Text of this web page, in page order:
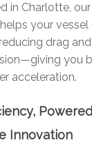
in Charlotte,
your
drag
you
acceleration.
Innovation